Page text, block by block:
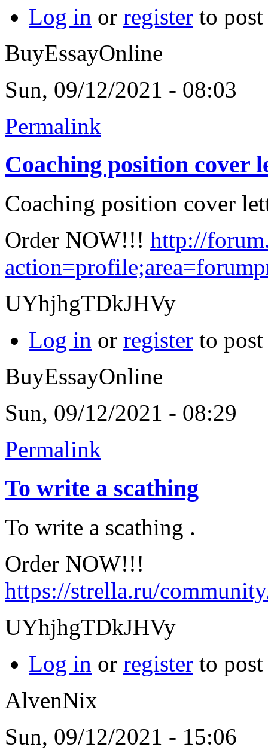
Log in or register to
BuyEssayOnline
Sun, 09/12/2021 - 08:03
Permalink
Coaching position cover
Coaching position cover
Order NOW!!! http://
UYhjhgTDkJHVy
Log in or register to
BuyEssayOnline
Sun, 09/12/2021 - 08:29
Permalink
To write a scathing
To write a scathing .
Order NOW!!!
https://strella.ru/
UYhjhgTDkJHVy
Log in or register to
AlvenNix
Sun, 09/12/2021 - 15:06